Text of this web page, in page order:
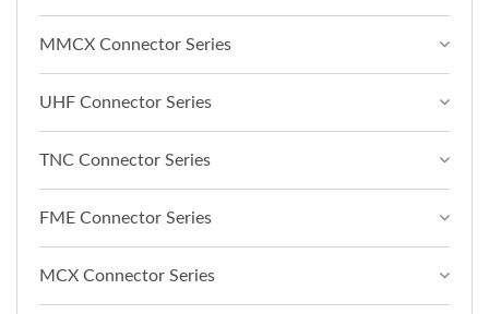
MMCX Connector Series
UHF Connector Series
TNC Connector Series
FME Connector Series
MCX Connector Series